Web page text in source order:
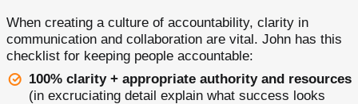
When creating a culture of accountability, clarity in
communication and collaboration are vital. John has this
checklist for keeping people accountable:
100% clarity + appropriate authority and resources
(in excruciating detail explain what success looks